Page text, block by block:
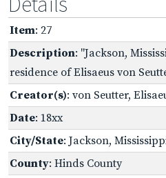
Item: 27
Description: "Jackson,
residence of Elisaeus von
Creator(s): von Seutter,
Date: 18xx
City/State: Jackson,
County: Hinds County